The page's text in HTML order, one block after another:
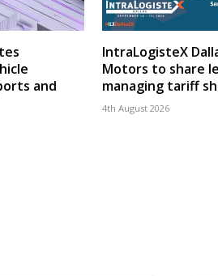
and
IntraLogisteX
Motors to share
managing tariff
4th August 2026